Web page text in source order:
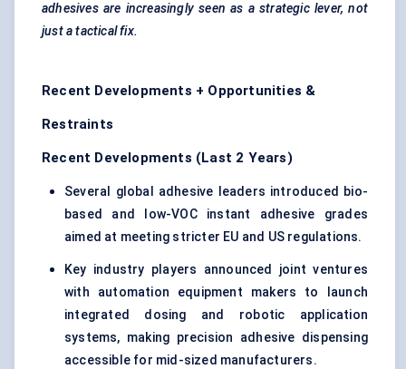
adhesives are increasingly seen as a strategic lever, not
just a tactical fix.
Recent Developments + Opportunities &
Restraints
Recent Developments (Last 2 Years)
Several global adhesive leaders introduced bio-
based and low-VOC instant adhesive grades
aimed at meeting stricter EU and US regulations.
Key industry players announced joint ventures
with automation equipment makers to launch
integrated dosing and robotic application
systems, making precision adhesive dispensing
accessible for mid-sized manufacturers.